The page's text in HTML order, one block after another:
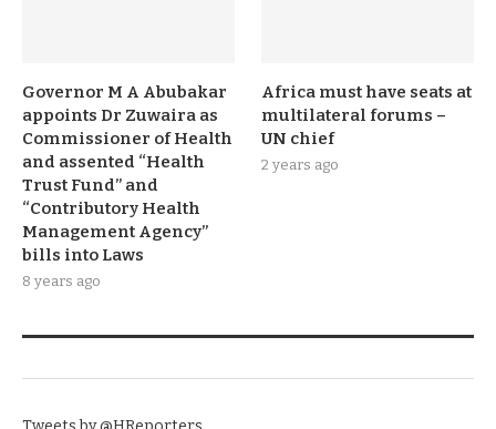
Governor M A Abubakar
appoints Dr Zuwaira as
Commissioner of Health
and assented “Health
Trust Fund” and
“Contributory Health
Management Agency”
bills into Laws
8 years ago
Africa must have seats at
multilateral forums –
UN chief
2 years ago